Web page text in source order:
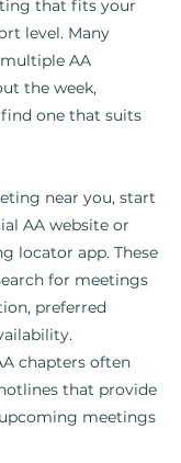
that fits your
level. Many
AA
the week,
one that suits
near you, start
AA website or
locator app. These
for meetings
preferred
chapters often
that provide
meetings